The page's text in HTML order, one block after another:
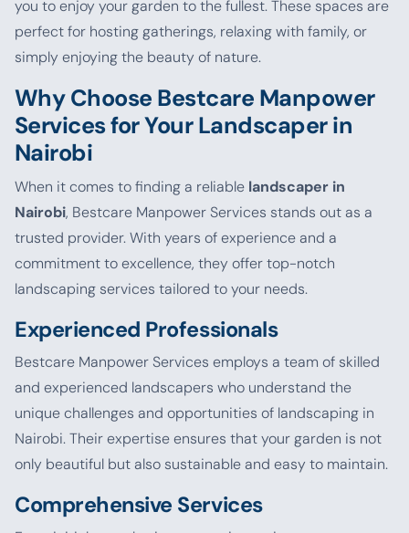
you to enjoy your garden to the fullest. These spaces are
perfect for hosting gatherings, relaxing with family, or
simply enjoying the beauty of nature.
Why Choose Bestcare Manpower
Services for Your Landscaper in
Nairobi
When it comes to finding a reliable landscaper in
Nairobi, Bestcare Manpower Services stands out as a
trusted provider. With years of experience and a
commitment to excellence, they offer top-notch
landscaping services tailored to your needs.
Experienced Professionals
Bestcare Manpower Services employs a team of skilled
and experienced landscapers who understand the
unique challenges and opportunities of landscaping in
Nairobi. Their expertise ensures that your garden is not
only beautiful but also sustainable and easy to maintain.
Comprehensive Services